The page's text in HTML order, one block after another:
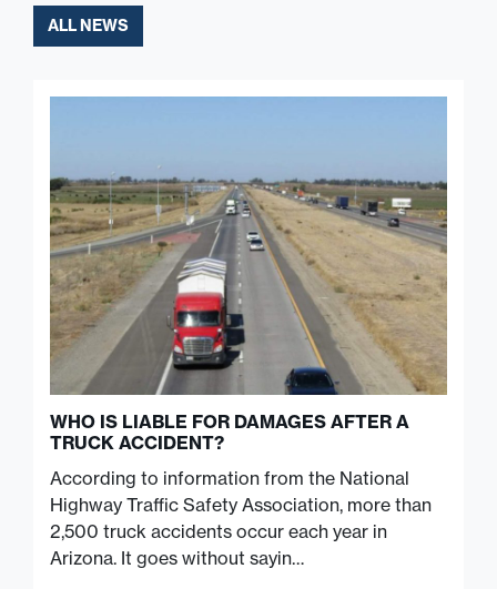
ALL NEWS
WHO IS LIABLE FOR DAMAGES AFTER A
TRUCK ACCIDENT?
According to information from the National
Highway Traffic Safety Association, more than
2,500 truck accidents occur each year in
Arizona. It goes without sayin…